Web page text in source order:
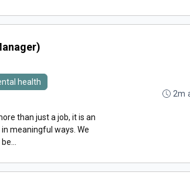
health
than just a job, it is an
meaningful ways. We
2m